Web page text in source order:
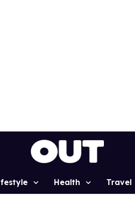
Health Travel